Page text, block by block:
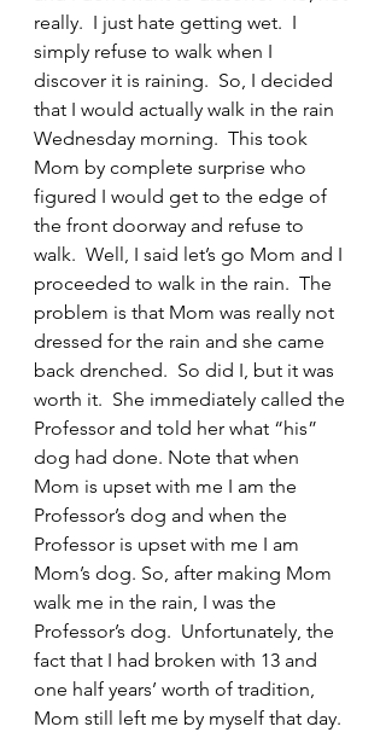
really.  I just hate getting wet.  I
simply refuse to walk when I
discover it is raining.  So, I decided
that I would actually walk in the rain
Wednesday morning.  This took
Mom by complete surprise who
figured I would get to the edge of
the front doorway and refuse to
walk.  Well, I said let’s go Mom and I
proceeded to walk in the rain.  The
problem is that Mom was really not
dressed for the rain and she came
back drenched.  So did I, but it was
worth it.  She immediately called the
Professor and told her what “his”
dog had done. Note that when
Mom is upset with me I am the
Professor’s dog and when the
Professor is upset with me I am
Mom’s dog. So, after making Mom
walk me in the rain, I was the
Professor’s dog.  Unfortunately, the
fact that I had broken with 13 and
one half years’ worth of tradition,
Mom still left me by myself that day.